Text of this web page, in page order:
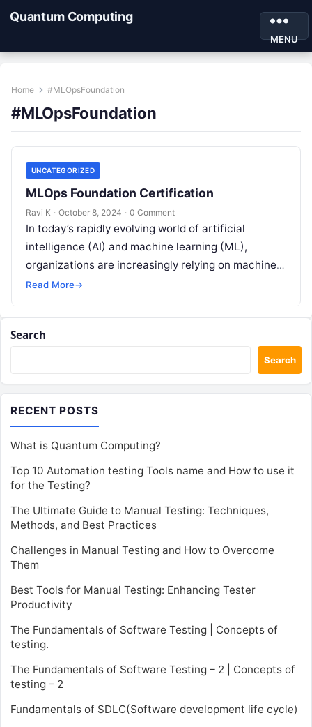
Quantum Computing
MENU
Home #MLOpsFoundation
#MLOpsFoundation
UNCATEGORIZED
MLOps Foundation Certification
Ravi K · October 8, 2024 · 0 Comment
In today’s rapidly evolving world of artificial
intelligence (AI) and machine learning (ML),
organizations are increasingly relying on machine
learning models to power their decision-making
Read More→
Search
Search
RECENT POSTS
What is Quantum Computing?
Top 10 Automation testing Tools name and How to use it
for the Testing?
The Ultimate Guide to Manual Testing: Techniques,
Methods, and Best Practices
Challenges in Manual Testing and How to Overcome
Them
Best Tools for Manual Testing: Enhancing Tester
Productivity
The Fundamentals of Software Testing | Concepts of
testing.
The Fundamentals of Software Testing – 2 | Concepts of
testing – 2
Fundamentals of SDLC(Software development life cycle)